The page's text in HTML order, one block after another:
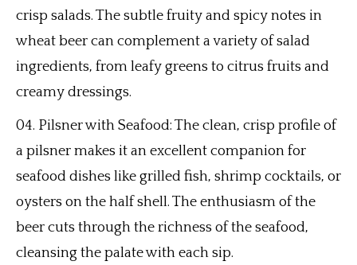
crisp salads. The subtle fruity and spicy notes in
wheat beer can complement a variety of salad
ingredients, from leafy greens to citrus fruits and
creamy dressings.
Pilsner with Seafood: The clean, crisp profile of
a pilsner makes it an excellent companion for
seafood dishes like grilled fish, shrimp cocktails, or
oysters on the half shell. The enthusiasm of the
beer cuts through the richness of the seafood,
cleansing the palate with each sip.